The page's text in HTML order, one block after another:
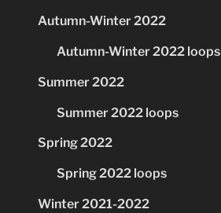
Autumn-Winter 2022
Autumn-Winter 2022 loops
Summer 2022
Summer 2022 loops
Spring 2022
Spring 2022 loops
Winter 2021-2022